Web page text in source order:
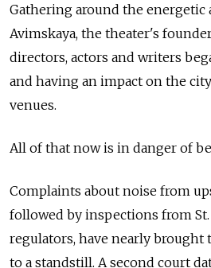
Gathering around the
Avimskaya, the theater's
directors, actors and writers
and having an impact on the
venues.
All of that now is in danger of
Complaints about noise from
followed by inspections from
regulators, have nearly brought
to a standstill. A second court